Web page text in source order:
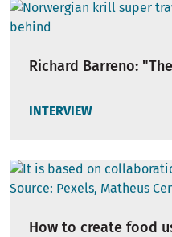
Richard Barreno:
INTERVIEW
How to create food